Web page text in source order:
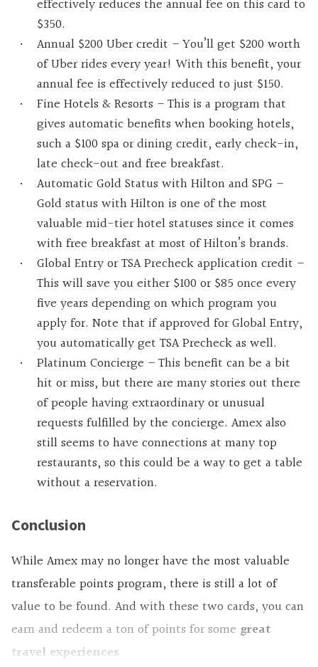
effectively reduces the annual fee on this card to
$350.
Annual $200 Uber credit – You’ll get $200 worth
of Uber rides every year! With this benefit, your
annual fee is effectively reduced to just $150.
Fine Hotels & Resorts – This is a program that
gives automatic benefits when booking hotels,
such a $100 spa or dining credit, early check-in,
late check-out and free breakfast.
Automatic Gold Status with Hilton and SPG –
Gold status with Hilton is one of the most
valuable mid-tier hotel statuses since it comes
with free breakfast at most of Hilton’s brands.
Global Entry or TSA Precheck application credit –
This will save you either $100 or $85 once every
five years depending on which program you
apply for. Note that if approved for Global Entry,
you automatically get TSA Precheck as well.
Platinum Concierge – This benefit can be a bit
hit or miss, but there are many stories out there
of people having extraordinary or unusual
requests fulfilled by the concierge. Amex also
still seems to have connections at many top
restaurants, so this could be a way to get a table
without a reservation.
Conclusion
While Amex may no longer have the most valuable
transferable points program, there is still a lot of
value to be found. And with these two cards, you can
earn and redeem a ton of points for some great
travel experiences.